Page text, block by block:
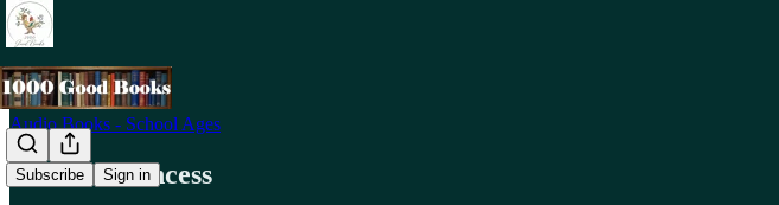
Subscribe Sign in
Audio Books - School Ages
A Little Princess